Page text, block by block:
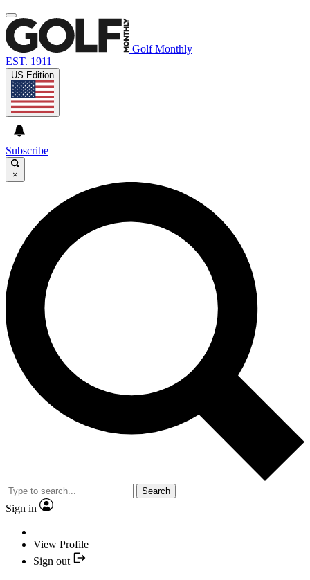
Golf Monthly
EST. 1911
US Edition
Subscribe
×
Search
Sign in
View Profile
Sign out